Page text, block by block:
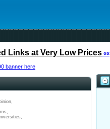
Links at Very Low Prices ««
,
,
,